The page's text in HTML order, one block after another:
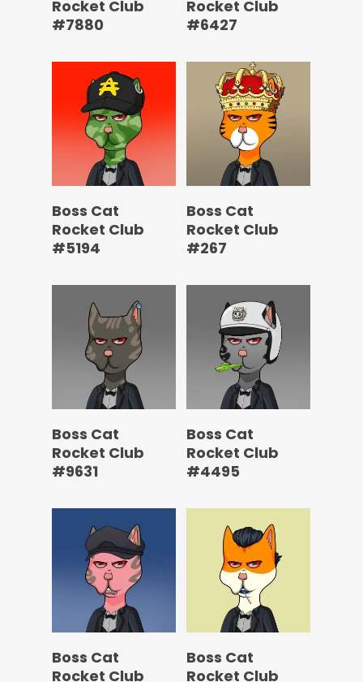
Rocket Club
#7880
Rocket Club
#6427
Boss Cat
Rocket Club
#5194
Boss Cat
Rocket Club
#267
Boss Cat
Rocket Club
#9631
Boss Cat
Rocket Club
#4495
Boss Cat
Rocket Club
Boss Cat
Rocket Club